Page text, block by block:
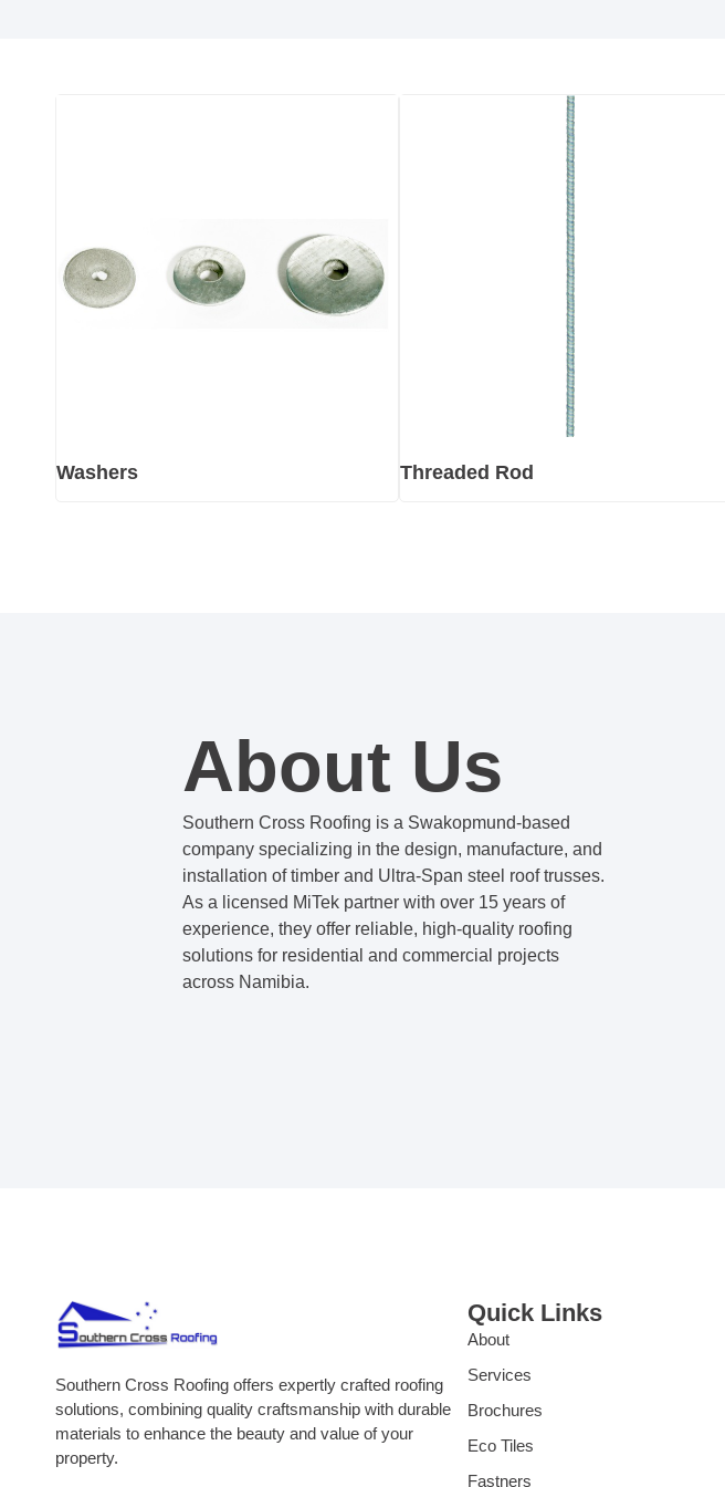
Washers Threaded Rod
About Us
Southern Cross Roofing is a Swakopmund-based
company specializing in the design, manufacture, and
installation of timber and Ultra-Span steel roof trusses.
As a licensed MiTek partner with over 15 years of
experience, they offer reliable, high-quality roofing
solutions for residential and commercial projects
across Namibia.
Southern Cross Roofing offers expertly crafted roofing
solutions, combining quality craftsmanship with durable
materials to enhance the beauty and value of your
property.
Quick Links
About
Services
Brochures
Eco Tiles
Fastners